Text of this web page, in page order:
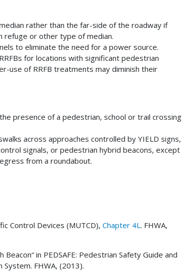
rather than the far-side of the roadway if
refuge or other type of median.
to eliminate the need for a power source.
for locations with significant pedestrian
use of RRFB treatments may diminish their
presence of a pedestrian, school or trail crossing
across approaches controlled by YIELD signs,
signals, or pedestrian hybrid beacons, except
from a roundabout.
Control Devices (MUTCD), Chapter 4L. FHWA,
Beacon“ in PEDSAFE: Pedestrian Safety Guide and
FHWA, (2013).